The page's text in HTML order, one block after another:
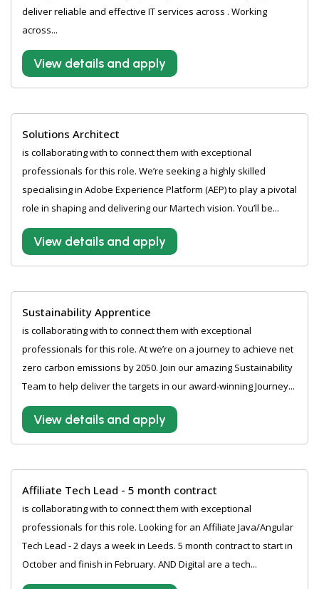
deliver reliable and effective IT services across . Working
across...
View details and apply
Solutions Architect
is collaborating with to connect them with exceptional
professionals for this role. We’re seeking a highly skilled
specialising in Adobe Experience Platform (AEP) to play a pivotal
role in shaping and delivering our Martech vision. You’ll be...
View details and apply
Sustainability Apprentice
is collaborating with to connect them with exceptional
professionals for this role. At we’re on a journey to achieve net
zero carbon emissions by 2050. Join our amazing Sustainability
Team to help deliver the targets in our award-winning Journey...
View details and apply
Affiliate Tech Lead - 5 month contract
is collaborating with to connect them with exceptional
professionals for this role. Looking for an Affiliate Java/Angular
Tech Lead - 2 days a week in Leeds. 5 month contract to start in
October and finish in February. AND Digital are a tech...